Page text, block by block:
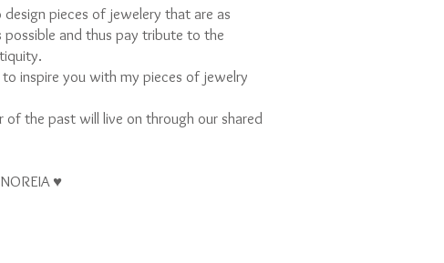
pieces of jewelery that are as
possible and thus pay tribute to the
inspire you with my pieces of jewelry
of the past will live on through our shared
♥